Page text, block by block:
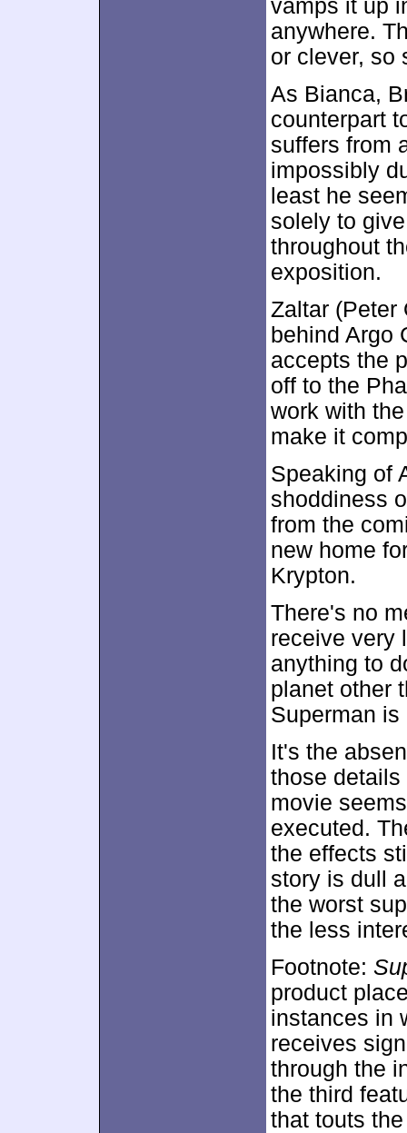
vamps it up
anywhere.
or clever, so
As Bianca,
counterpart
suffers from
impossibly
least he
solely to
throughout
exposition.
Zaltar (Peter
behind Argo
accepts the
off to the
work with
make it
Speaking of
shoddiness
from the
new home
Krypton.
There's no
receive very
anything to
planet other
Superman
It's the
those
movie
executed.
the effects
story is dull
the worst
the less
Footnote:
product
instances in
receives
through the
the third
that touts